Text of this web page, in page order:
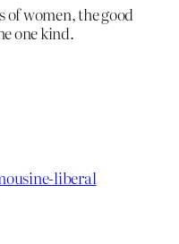
of women, the good
one kind.
liberal